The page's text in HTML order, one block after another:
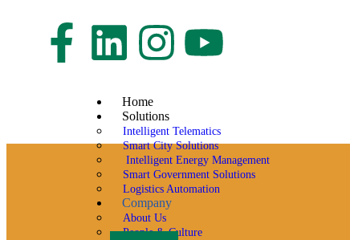
Home
Solutions
Intelligent Telematics
Smart City Solutions
Intelligent Energy Management
Smart Government Solutions
Logistics Automation
Company
About Us
People & Culture